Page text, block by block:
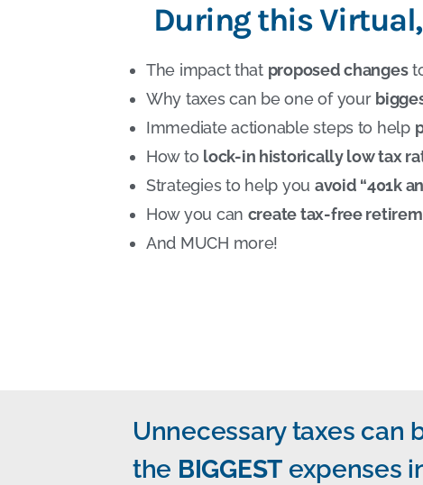
During this
The impact that proposed changes
Why taxes can be one of your
Immediate actionable steps to help
How to lock-in historically low tax
Strategies to help you avoid “401k
How you can create tax-free
And MUCH more!
Unnecessary taxes can
the BIGGEST expenses